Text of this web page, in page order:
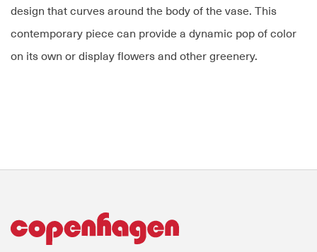
design that curves around the body of the vase. This
contemporary piece can provide a dynamic pop of color
on its own or display flowers and other greenery.